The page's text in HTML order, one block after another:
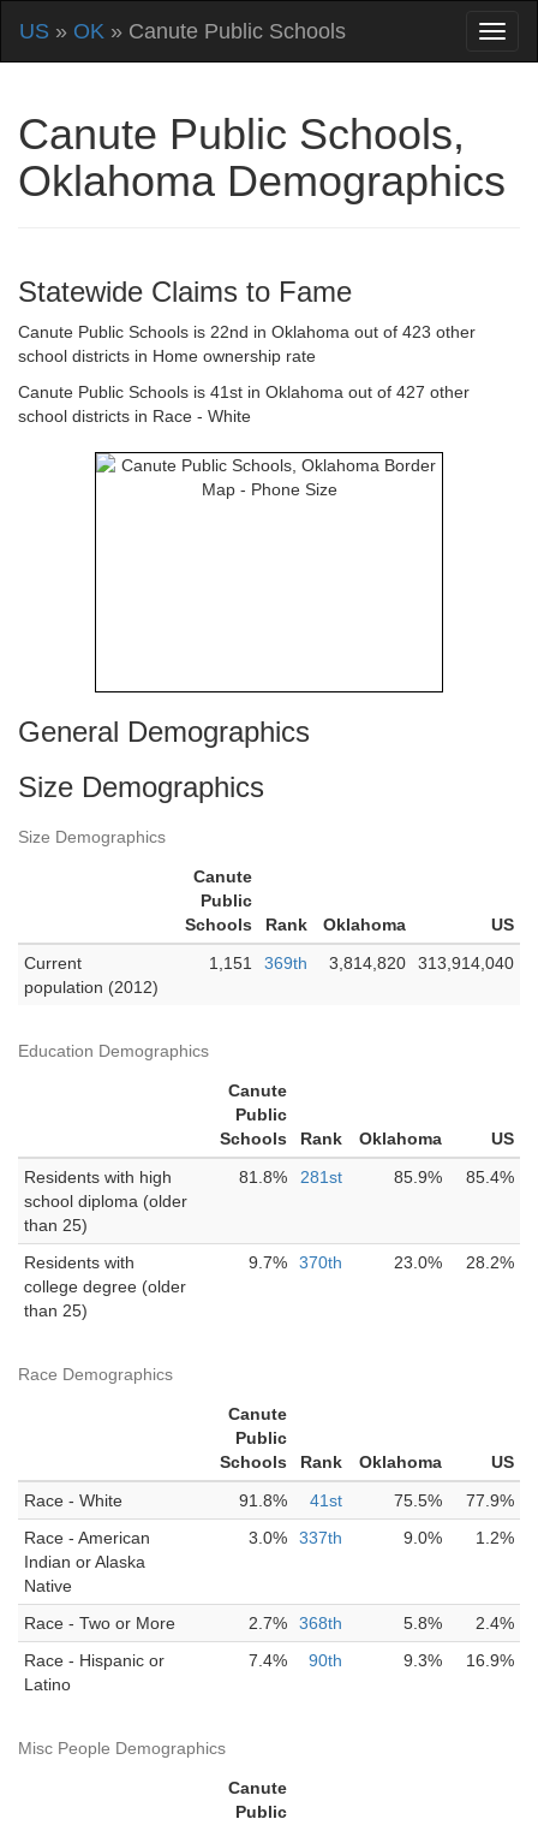
US » OK » Canute Public Schools
Canute Public Schools,
Oklahoma Demographics
Statewide Claims to Fame
Canute Public Schools is 22nd in Oklahoma out of 423 other
school districts in Home ownership rate
Canute Public Schools is 41st in Oklahoma out of 427 other
school districts in Race - White
General Demographics
Size Demographics
Size Demographics
Canute
Public
Schools
Rank Oklahoma
US
Current
population (2012)
1,151 369th 3,814,820 313,914,040
Education Demographics
Canute
Public
Schools
Rank Oklahoma
US
Residents with high
school diploma (older
than 25)
81.8% 281st 85.9% 85.4%
Residents with
college degree (older
than 25)
9.7% 370th 23.0% 28.2%
Race Demographics
Canute
Public
Schools
Rank Oklahoma
US
Race - White
91.8% 41st 75.5%
77.9%
Race - American
Indian or Alaska
Native
3.0% 337th 9.0% 1.2%
Race - Two or More 2.7% 368th 5.8%
2.4%
Race - Hispanic or
Latino
7.4% 90th 9.3% 16.9%
Misc People Demographics
Canute
Public